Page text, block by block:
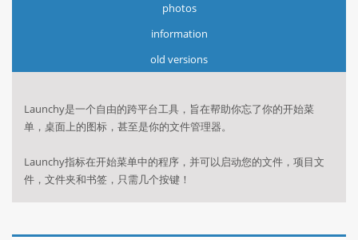
photos
information
old versions
Launchy是一个自由的跨平台工具，旨在帮助你忘了你的开始菜
单，桌面上的图标，甚至是你的文件管理器。
Launchy指标在开始菜单中的程序，并可以启动您的文件，项目文
件，文件夹和书签，只需几个按键！